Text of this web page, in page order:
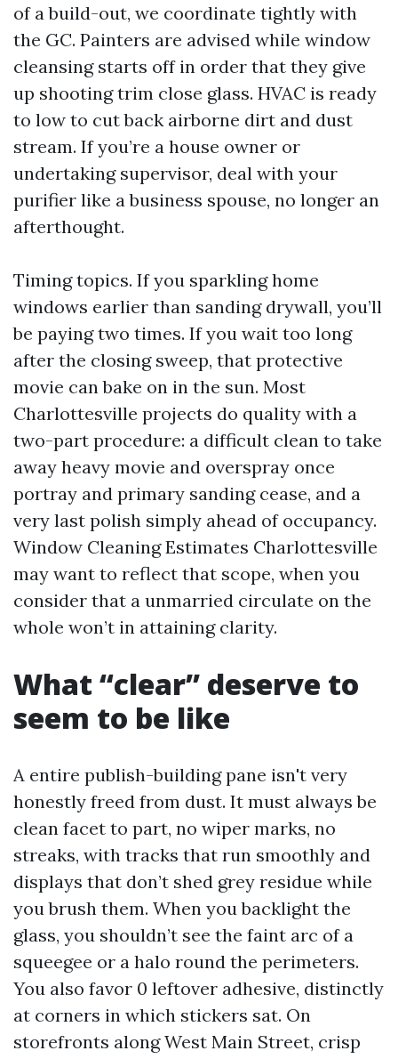
of a build-out, we coordinate tightly with
the GC. Painters are advised while window
cleansing starts off in order that they give
up shooting trim close glass. HVAC is ready
to low to cut back airborne dirt and dust
stream. If you’re a house owner or
undertaking supervisor, deal with your
purifier like a business spouse, no longer an
afterthought.
Timing topics. If you sparkling home
windows earlier than sanding drywall, you’ll
be paying two times. If you wait too long
after the closing sweep, that protective
movie can bake on in the sun. Most
Charlottesville projects do quality with a
two-part procedure: a difficult clean to take
away heavy movie and overspray once
portray and primary sanding cease, and a
very last polish simply ahead of occupancy.
Window Cleaning Estimates Charlottesville
may want to reflect that scope, when you
consider that a unmarried circulate on the
whole won’t in attaining clarity.
What “clear” deserve to
seem to be like
A entire publish-building pane isn't very
honestly freed from dust. It must always be
clean facet to part, no wiper marks, no
streaks, with tracks that run smoothly and
displays that don’t shed grey residue while
you brush them. When you backlight the
glass, you shouldn’t see the faint arc of a
squeegee or a halo round the perimeters.
You also favor 0 leftover adhesive, distinctly
at corners in which stickers sat. On
storefronts along West Main Street, crisp